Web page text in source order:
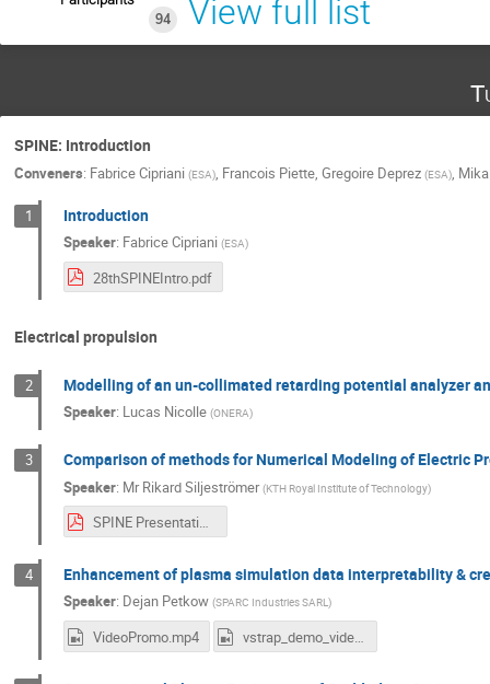
94
View full list
SPINE: Introduction
Conveners: Fabrice Cipriani (ESA) Francois Piette Gregoire Deprez (ESA)
1 Introduction
Speaker: Fabrice Cipriani (ESA)
28thSPINEIntro.pdf
Electrical propulsion
2 Modelling of an un-collimated retarding potential analyzer
Speaker: Lucas Nicolle (ONERA)
3 Comparison of methods for Numerical Modeling of Electric
Speaker: Mr Rikard Siljeströmer (KTH Royal Institute of Technology)
SPINE Presentation, Rikard Siljeströmer.pdf
4 Enhancement of plasma simulation data interpretability &
Speaker: Dejan Petkow (SPARC Industries SARL)
VideoPromo.mp4 vstrap_demo_video_v5.mp4